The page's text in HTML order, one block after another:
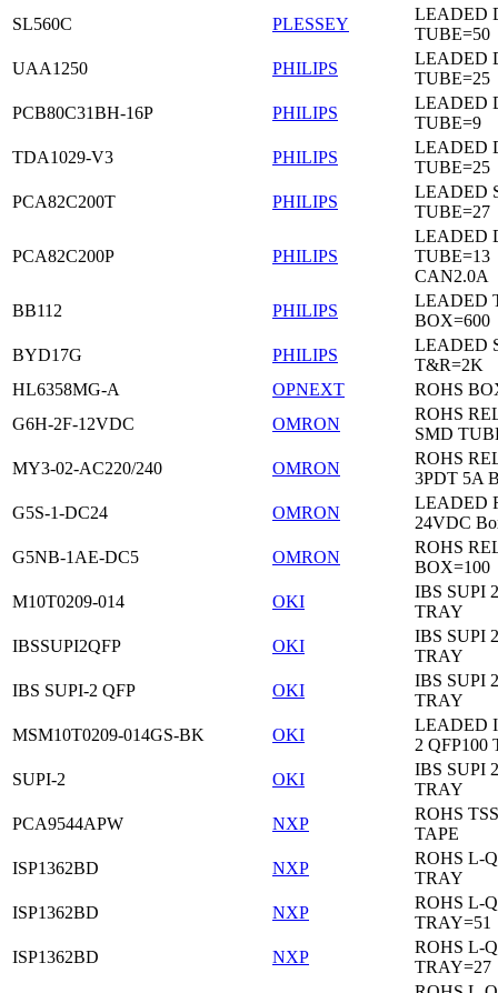
SL560C
PLESSEY
LEADED
TUBE=50
UAA1250
PHILIPS
LEADED
TUBE=25
PCB80C31BH-16P
PHILIPS
LEADED
TUBE=9
TDA1029-V3
PHILIPS
LEADED
TUBE=25
PCA82C200T
PHILIPS
LEADED
TUBE=27
PCA82C200P PHILIPS
LEADED
TUBE=13
CAN2.0A
BB112
PHILIPS
LEADED
BOX=600
BYD17G
PHILIPS
LEADED
T&R=2K
HL6358MG-A
OPNEXT
ROHS
G6H-2F-12VDC
OMRON
ROHS
SMD
MY3-02-AC220/240
OMRON
ROHS
3PDT 5A
G5S-1-DC24
OMRON
LEADED
24VDC
G5NB-1AE-DC5
OMRON
ROHS
BOX=100
M10T0209-014
OKI
IBS SUPI
TRAY
IBSSUPI2QFP
OKI
IBS SUPI
TRAY
IBS SUPI-2 QFP
OKI
IBS SUPI
TRAY
MSM10T0209-014GS-BK
OKI
LEADED
2 QFP100
SUPI-2
OKI
IBS SUPI
TRAY
PCA9544APW
NXP
ROHS
TAPE
ISP1362BD
NXP
ROHS L-
TRAY
ISP1362BD
NXP
ROHS L-
TRAY=51
ISP1362BD
NXP
ROHS L-
TRAY=27